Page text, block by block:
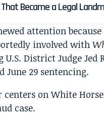
Became a Legal
attention
involved with
District Judge Jed
June 29 sentencing.